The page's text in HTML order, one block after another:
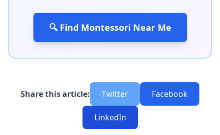
🔍 Find Montessori Near Me
Share this article: Twitter Facebook
LinkedIn